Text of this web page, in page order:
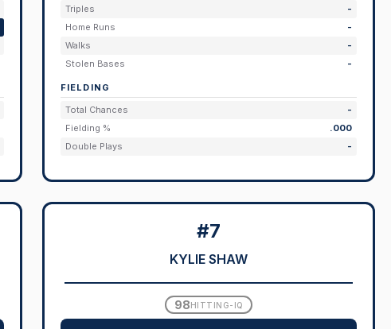
Triples
-
Home Runs
-
Walks
-
Stolen Bases
-
FIELDING
Total Chances
-
Fielding %
.000
Double Plays
-
#7
KYLIE SHAW
98HITTING-IQ